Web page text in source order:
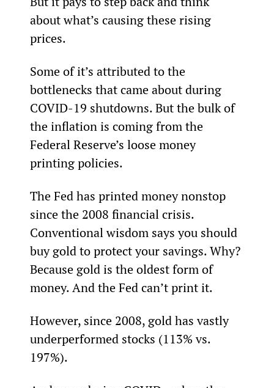
about what’s causing these rising
prices.
Some of it’s attributed to the
bottlenecks that came about during
COVID-19 shutdowns. But the bulk of
the inflation is coming from the
Federal Reserve’s loose money
printing policies.
The Fed has printed money nonstop
since the 2008 financial crisis.
Conventional wisdom says you should
buy gold to protect your savings. Why?
Because gold is the oldest form of
money. And the Fed can’t print it.
However, since 2008, gold has vastly
underperformed stocks (113% vs.
197%).